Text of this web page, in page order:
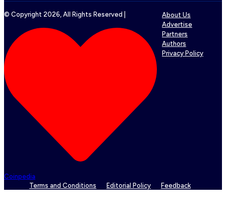
© Copyright 2026, All Rights Reserved |
Coinpedia
About Us
Advertise
Partners
Authors
Privacy Policy
Terms and Conditions Editorial Policy Feedback